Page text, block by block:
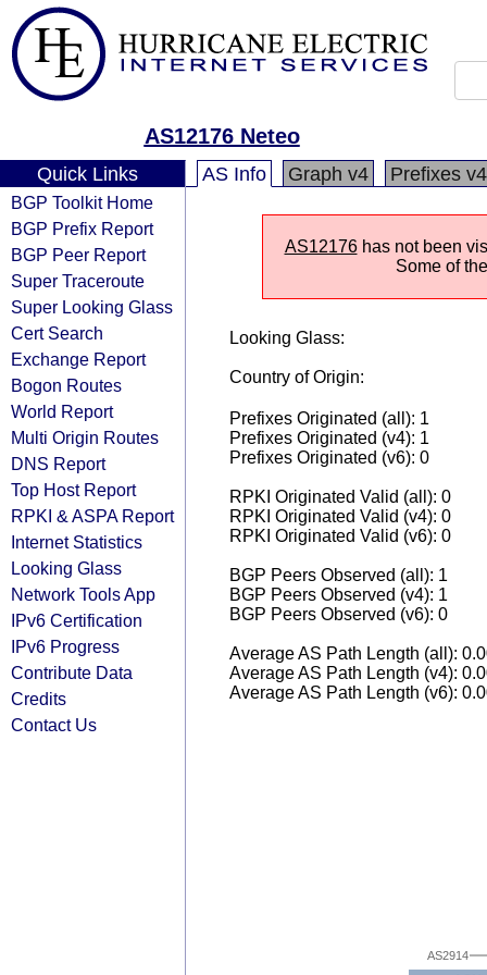
AS12176 Neteo
Quick Links
BGP Toolkit Home
BGP Prefix Report
BGP Peer Report
Super Traceroute
Super Looking Glass
Cert Search
Exchange Report
Bogon Routes
World Report
Multi Origin Routes
DNS Report
Top Host Report
RPKI & ASPA Report
Internet Statistics
Looking Glass
Network Tools App
IPv6 Certification
IPv6 Progress
Contribute Data
Credits
Contact Us
AS Info Graph v4 Prefixes v4
AS12176has not been
Some of
Looking Glass:
Country of Origin:
Prefixes Originated (all): 1
Prefixes Originated (v4): 1
Prefixes Originated (v6): 0
RPKI Originated Valid (all): 0
RPKI Originated Valid (v4): 0
RPKI Originated Valid (v6): 0
BGP Peers Observed (all): 1
BGP Peers Observed (v4): 1
BGP Peers Observed (v6): 0
Average AS Path Length (all):
Average AS Path Length (v4):
Average AS Path Length (v6):
AS2914